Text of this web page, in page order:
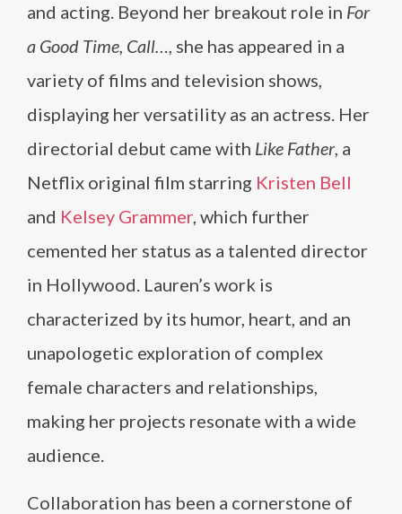
and acting. Beyond her breakout role in For
a Good Time, Call…, she has appeared in a
variety of films and television shows,
displaying her versatility as an actress. Her
directorial debut came with Like Father, a
Netflix original film starring Kristen Bell
and Kelsey Grammer, which further
cemented her status as a talented director
in Hollywood. Lauren’s work is
characterized by its humor, heart, and an
unapologetic exploration of complex
female characters and relationships,
making her projects resonate with a wide
audience.
Collaboration has been a cornerstone of